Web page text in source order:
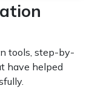
tools, step-by-
have helped